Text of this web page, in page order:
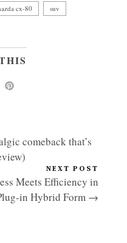
cx-80 suv
comeback that’s
NEXT POST
Meets Efficiency in
in Hybrid Form →